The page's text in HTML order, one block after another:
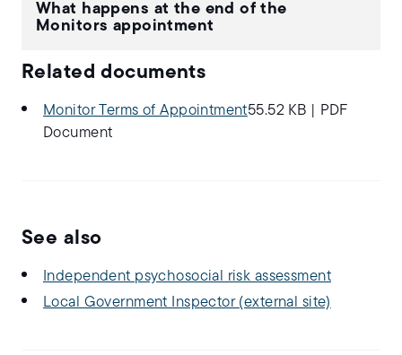
What happens at the end of the
Monitors appointment
Related documents
Monitor Terms of Appointment55.52 KB
PDF
Document
See also
Independent psychosocial risk assessment
Local Government Inspector (external site)